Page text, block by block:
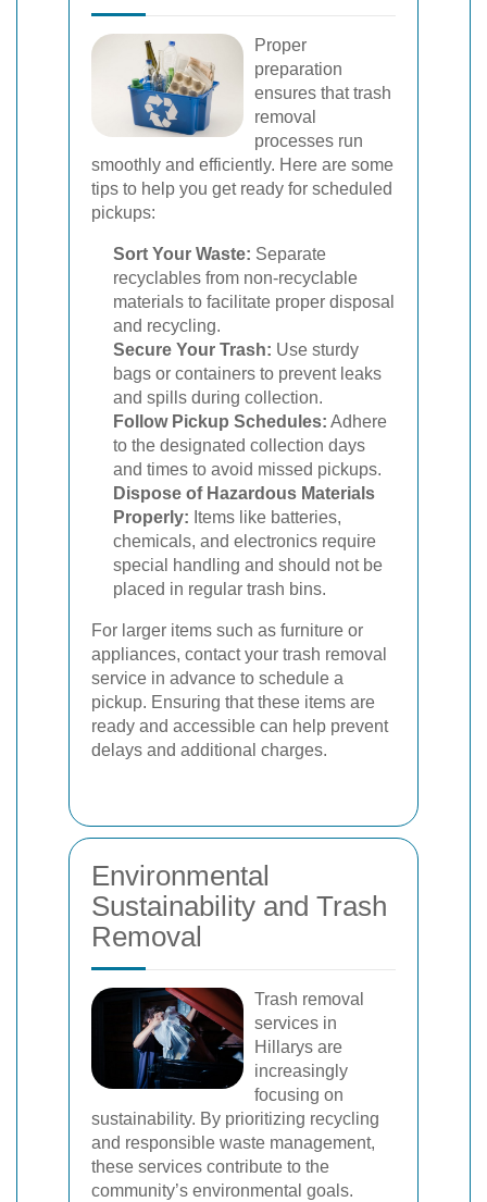
Proper
preparation
ensures that trash
removal
processes run
smoothly and efficiently. Here are some
tips to help you get ready for scheduled
pickups:
Sort Your Waste: Separate
recyclables from non-recyclable
materials to facilitate proper disposal
and recycling.
Secure Your Trash: Use sturdy
bags or containers to prevent leaks
and spills during collection.
Follow Pickup Schedules: Adhere
to the designated collection days
and times to avoid missed pickups.
Dispose of Hazardous Materials
Properly: Items like batteries,
chemicals, and electronics require
special handling and should not be
placed in regular trash bins.
For larger items such as furniture or
appliances, contact your trash removal
service in advance to schedule a
pickup. Ensuring that these items are
ready and accessible can help prevent
delays and additional charges.
Environmental
Sustainability and Trash
Removal
Trash removal
services in
Hillarys are
increasingly
focusing on
sustainability. By prioritizing recycling
and responsible waste management,
these services contribute to the
community’s environmental goals.